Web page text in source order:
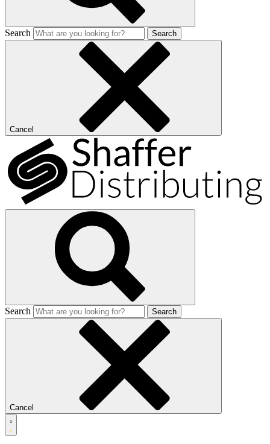
Search Search
Cancel
Search Search
Cancel